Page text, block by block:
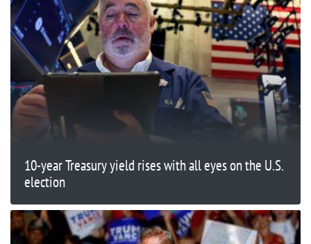
10-year Treasury yield rises with all eyes on the U.S.
election